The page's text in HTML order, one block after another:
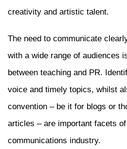
creativity and artistic talent.
The need to communicate
with a wide range of audiences
between teaching and PR.
voice and timely topics, whilst
convention – be it for blogs or
articles – are important facets
communications industry.